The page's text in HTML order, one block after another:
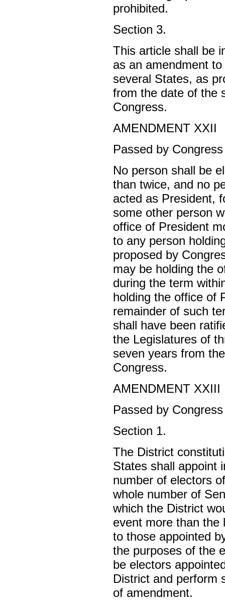
prohibited.
Section 3.
This article shall be
as an amendment
several States, as
from the date of the
Congress.
AMENDMENT XXII
Passed by
No person shall be
than twice, and no
acted as President,
some other person
office of President
to any person
proposed by
may be holding the
during the term
holding the office of
remainder of such
shall have been
the Legislatures of
seven years from
Congress.
AMENDMENT XXIII
Passed by
Section 1.
The District
States shall appoint
number of electors
whole number of
which the District
event more than the
to those appointed
the purposes of the
be electors
District and perform
of amendment.